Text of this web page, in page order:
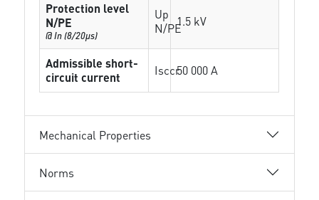
Protection level
N/PE
@ In (8/20µs)
Up
N/PE1.5 kV
Admissible short-
circuit current
Isccr50 000 A
Mechanical Properties
Norms